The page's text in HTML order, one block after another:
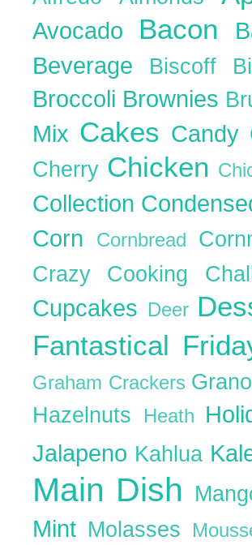
Avocado Bacon
Beverage Biscoff
Broccoli Brownies
Mix Cakes Candy
Cherry Chicken
Collection
Corn
Cornbread
Crazy Cooking
Cupcakes Deer
Fantastical
Graham Crackers
Hazelnuts Heath
Jalapeno Kahlua
Main Dish
Mint Molasses